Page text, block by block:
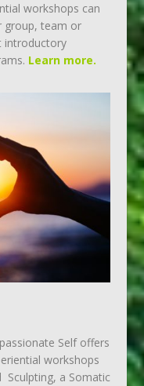
workshops can
group, team or
introductory
Learn more.
Self offers
workshops
Sculpting, a Somatic